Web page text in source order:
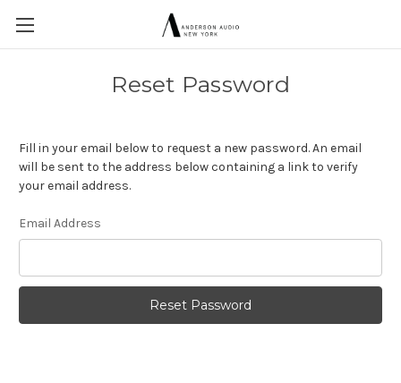
Reset Password
Fill in your email below to request a new password. An email
will be sent to the address below containing a link to verify
your email address.
Email Address